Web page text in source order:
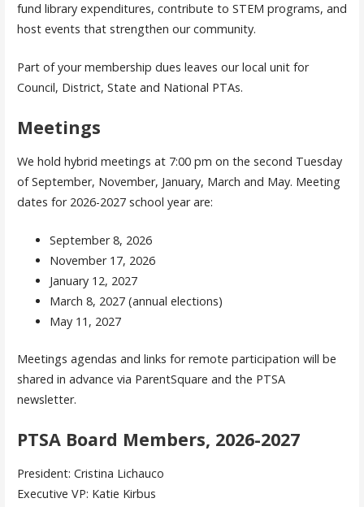
fund library expenditures, contribute to STEM programs, and
host events that strengthen our community.
Part of your membership dues leaves our local unit for
Council, District, State and National PTAs.
Meetings
We hold hybrid meetings at 7:00 pm on the second Tuesday
of September, November, January, March and May. Meeting
dates for 2026-2027 school year are:
September 8, 2026
November 17, 2026
January 12, 2027
March 8, 2027 (annual elections)
May 11, 2027
Meetings agendas and links for remote participation will be
shared in advance via ParentSquare and the PTSA
newsletter.
PTSA Board Members, 2026-2027
President: Cristina Lichauco
Executive VP: Katie Kirbus